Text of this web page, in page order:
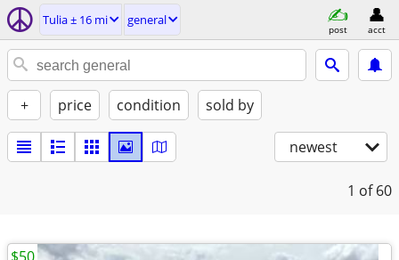
Tulia ± 16 mi general
post acct
+ price condition sold by
newest
1 of 60